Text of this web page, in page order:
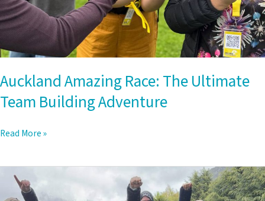
Auckland Amazing Race: The Ultimate
Team Building Adventure
Read More »
Queenstown